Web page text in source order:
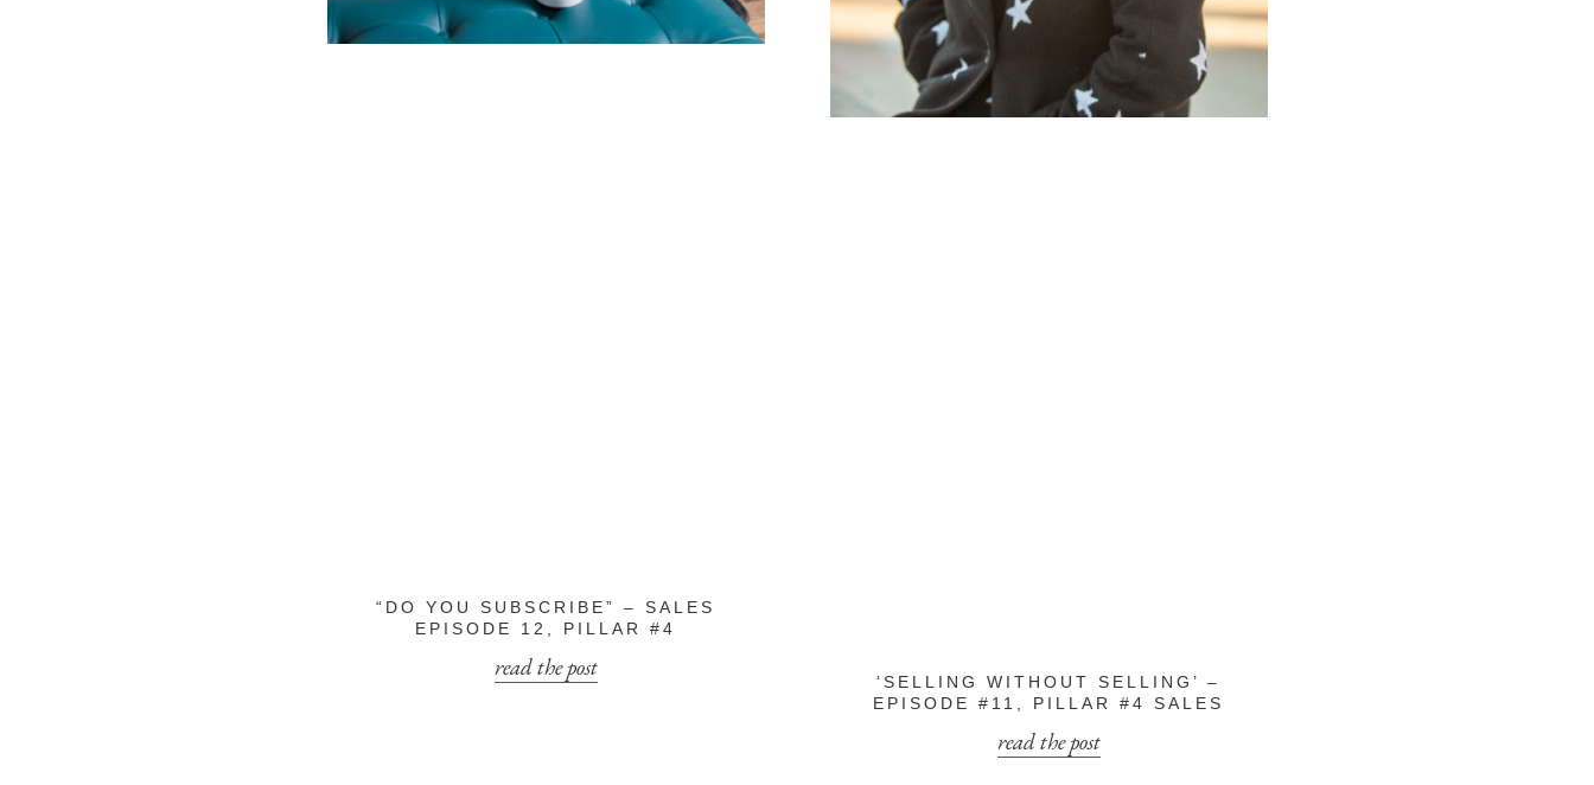
“DO YOU SUBSCRIBE” – SALES
EPISODE 12, PILLAR #4
read the post
‘SELLING WITHOUT SELLING’ –
EPISODE #11, PILLAR #4 SALES
read the post